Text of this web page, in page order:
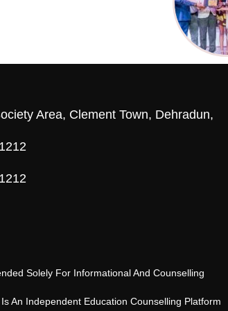
Area, Clement Town, Dehradun,
Solely For Informational And Counselling
An Independent Education Counselling Platform